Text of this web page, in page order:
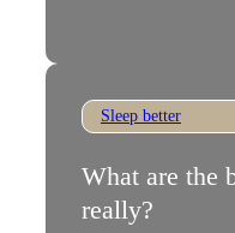
Sleep better
What are the
really?